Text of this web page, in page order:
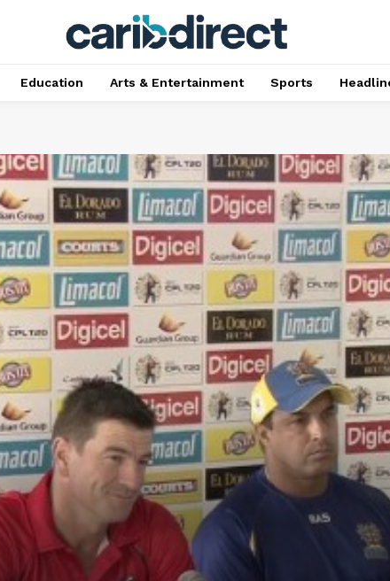
Education Arts & Entertainment Sports